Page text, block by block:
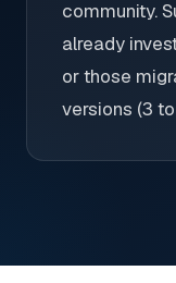
community.
already
or those
versions (3